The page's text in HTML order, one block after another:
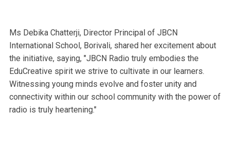
Ms Debika Chatterji, Director Principal of JBCN
International School, Borivali, shared her excitement about
the initiative, saying, "JBCN Radio truly embodies the
EduCreative spirit we strive to cultivate in our learners.
Witnessing young minds evolve and foster unity and
connectivity within our school community with the power of
radio is truly heartening."